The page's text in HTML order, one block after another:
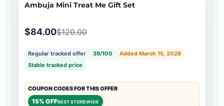
Ambuja Mini Treat Me Gift Set
$84.00$120.00
Regular tracked offer 39/100
Added March 15, 2026
Stable tracked price
COUPON CODES FOR THIS OFFER
15% OFFBEST STOREWIDE